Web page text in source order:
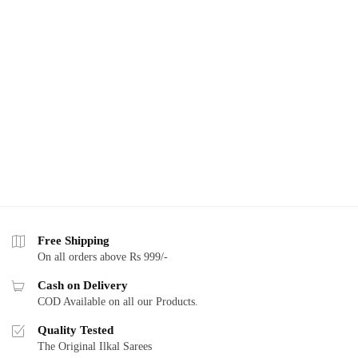
Free Shipping
On all orders above Rs 999/-
Cash on Delivery
COD Available on all our Products.
Quality Tested
The Original Ilkal Sarees